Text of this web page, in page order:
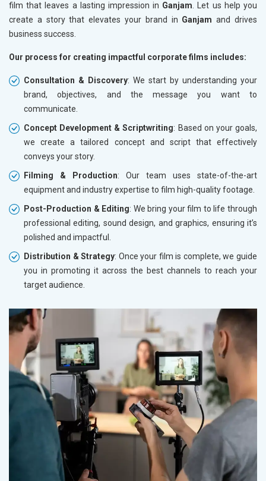
film that leaves a lasting impression in Ganjam. Let us help you
create a story that elevates your brand in Ganjam and drives
business success.
Our process for creating impactful corporate films includes:
Consultation & Discovery: We start by understanding your
brand, objectives, and the message you want to
communicate.
Concept Development & Scriptwriting: Based on your goals,
we create a tailored concept and script that effectively
conveys your story.
Filming & Production: Our team uses state-of-the-art
equipment and industry expertise to film high-quality footage.
Post-Production & Editing: We bring your film to life through
professional editing, sound design, and graphics, ensuring it’s
polished and impactful.
Distribution & Strategy: Once your film is complete, we guide
you in promoting it across the best channels to reach your
target audience.